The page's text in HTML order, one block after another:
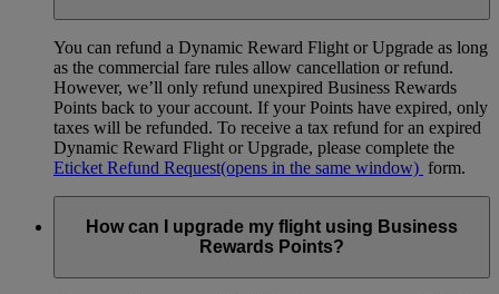
You can refund a Dynamic Reward Flight or Upgrade as long
as the commercial fare rules allow cancellation or refund.
However, we’ll only refund unexpired Business Rewards
Points back to your account. If your Points have expired, only
taxes will be refunded. To receive a tax refund for an expired
Dynamic Reward Flight or Upgrade, please complete the
Eticket Refund Request(opens in the same window) form.
How can I upgrade my flight using Business
Rewards Points?